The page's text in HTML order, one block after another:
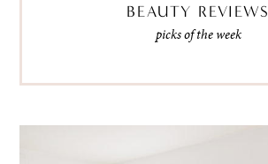
BEAUTY REVIEWS
picks of the week